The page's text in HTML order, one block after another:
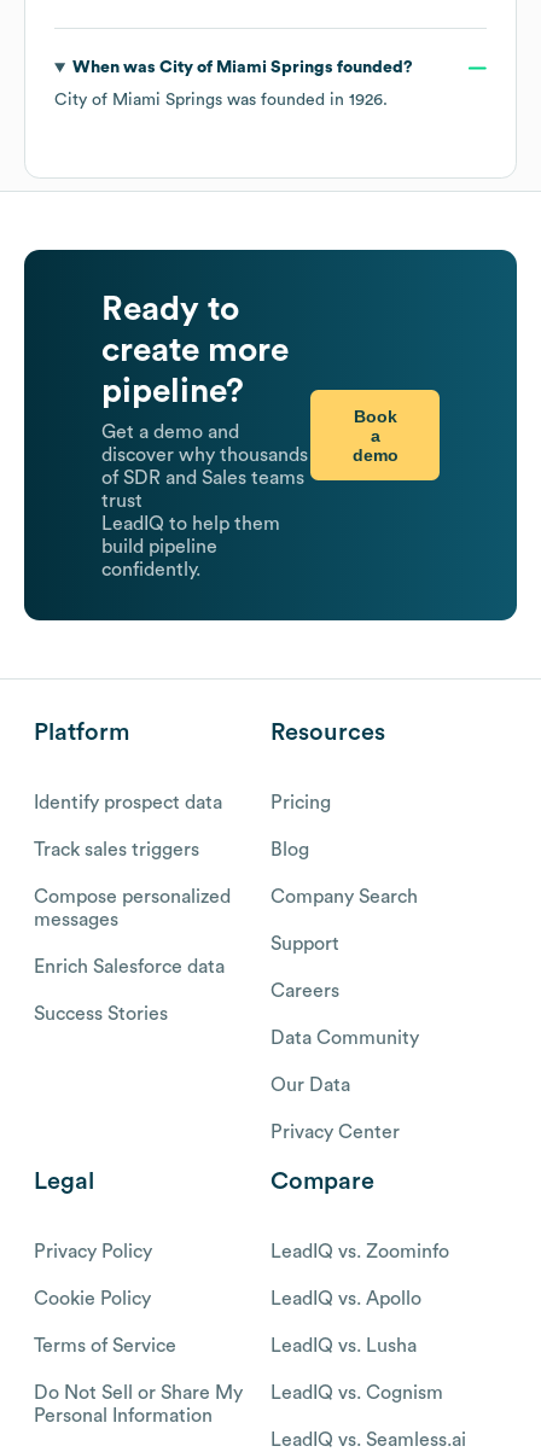
When was City of Miami Springs founded?
City of Miami Springs was founded in 1926.
Ready to
create more
pipeline?
Get a demo and
discover why thousands
of SDR and Sales teams
trust
LeadIQ to help them
build pipeline
confidently.
Book
a
demo
Platform
Identify prospect data
Track sales triggers
Compose personalized
messages
Enrich Salesforce data
Success Stories
Resources
Pricing
Blog
Company Search
Support
Careers
Data Community
Our Data
Privacy Center
Legal
Privacy Policy
Cookie Policy
Terms of Service
Do Not Sell or Share My
Personal Information
Compare
LeadIQ vs. Zoominfo
LeadIQ vs. Apollo
LeadIQ vs. Lusha
LeadIQ vs. Cognism
LeadIQ vs. Seamless.ai